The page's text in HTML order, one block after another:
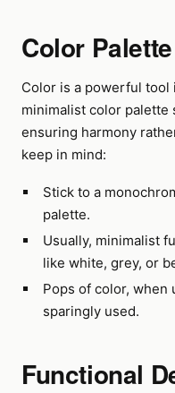
Color Palette
Color is a powerful tool
minimalist color palette
ensuring harmony
keep in mind:
Stick to a
palette.
Usually, minimalist
like white, grey, or
Pops of color, when
sparingly used.
Functional